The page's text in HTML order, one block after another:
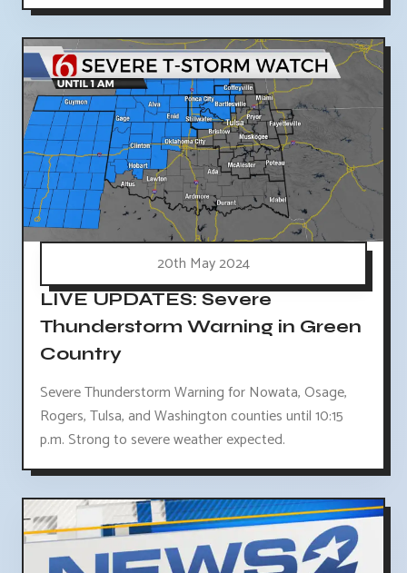
20th May 2024
LIVE UPDATES: Severe
Thunderstorm Warning in Green
Country
Severe Thunderstorm Warning for Nowata, Osage,
Rogers, Tulsa, and Washington counties until 10:15
p.m. Strong to severe weather expected.